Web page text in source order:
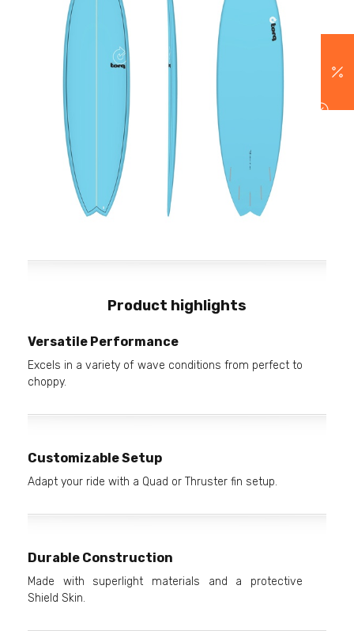
Product highlights
Versatile Performance
Excels in a variety of wave conditions from perfect to
choppy.
Customizable Setup
Adapt your ride with a Quad or Thruster fin setup.
Durable Construction
Made with superlight materials and a protective
Shield Skin.